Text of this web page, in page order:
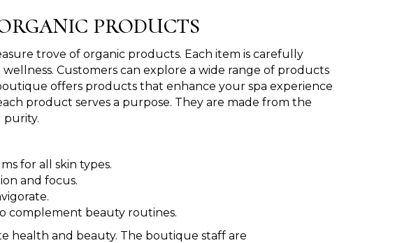
PRODUCTS
trove of organic products. Each item is carefully
Customers can explore a wide range of products
offers products that enhance your spa experience
product serves a purpose. They are made from the
purity.
for all skin types.
and focus.
complement beauty routines.
health and beauty. The boutique staff are